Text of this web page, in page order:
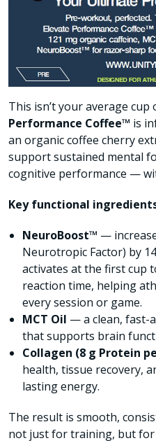
This isn’t your average cup
Performance Coffee™ is
an organic coffee cherry
support sustained mental
cognitive performance —
Key functional
NeuroBoost™ —
Neurotropic Factor) by
activates at the first cup
reaction time, helping
every session or game.
MCT Oil — a clean, fast-
that supports brain
Collagen (8 g Protein
health, tissue recovery,
lasting energy.
The result is smooth,
not just for training, but for